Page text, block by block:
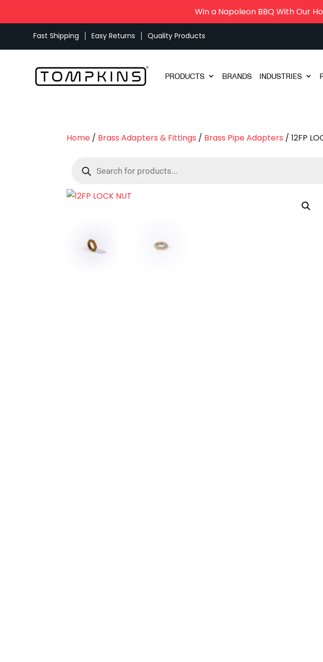
Win a Napoleon BBQ With Our
Fast Shipping Easy Returns Quality Products
PRODUCTS BRANDS INDUSTRIES
Home / Brass Adapters & Fittings / Brass Pipe Adapters / 12FP
search